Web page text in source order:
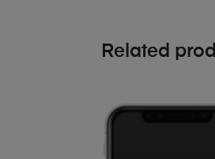
Related